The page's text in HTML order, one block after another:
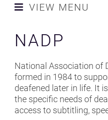
MLSC UK
VIEW MENU
AEA
BAA - BRITISH
AUDIOLOGY
NADP
National Association of
formed in 1984 to
deafened later in life. It
the specific needs of
access to subtitling,